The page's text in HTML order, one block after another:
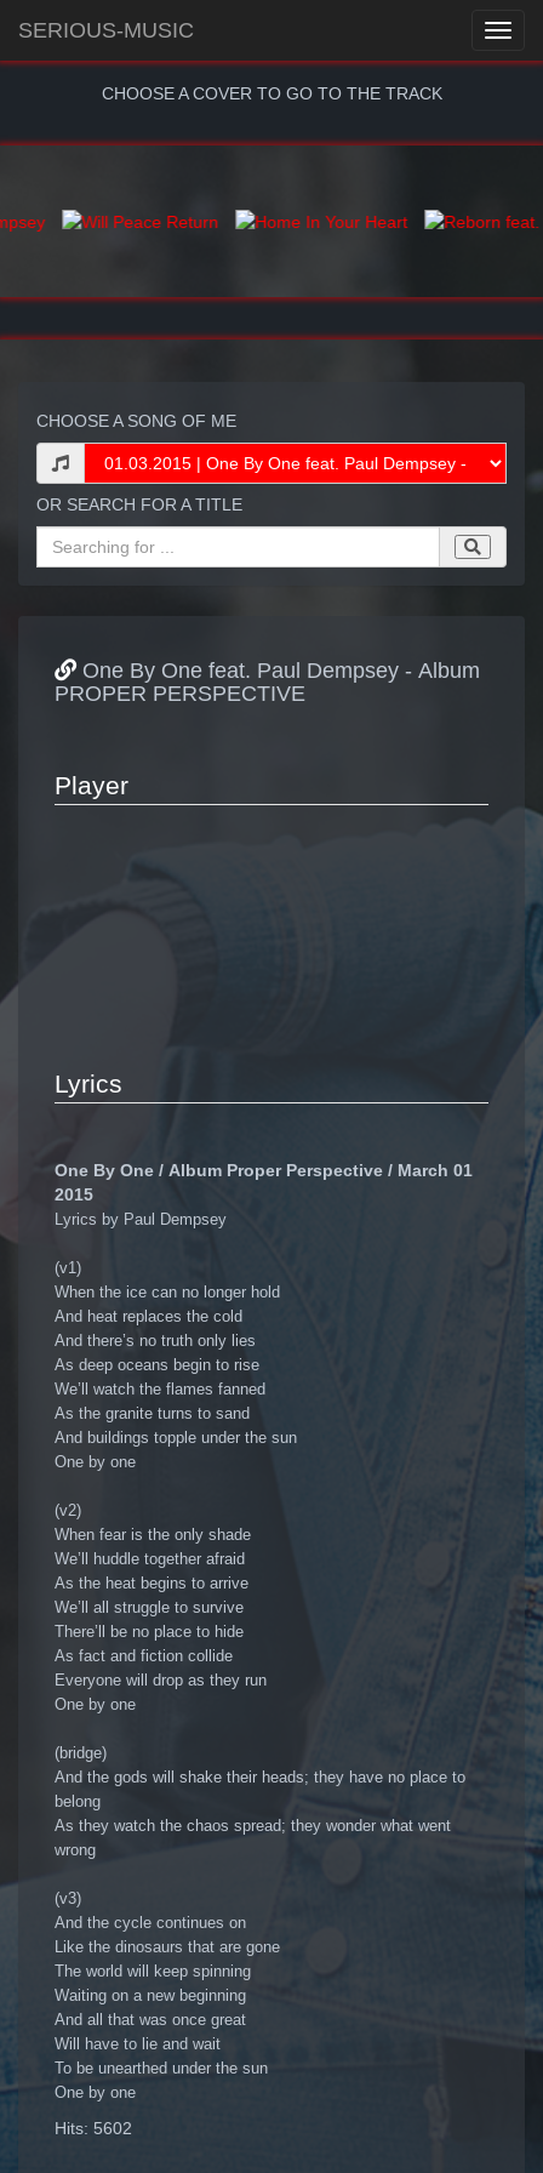
SERIOUS-MUSIC
CHOOSE A COVER TO GO TO THE TRACK
CHOOSE A SONG OF ME
OR SEARCH FOR A TITLE
One By One feat. Paul Dempsey - Album
PROPER PERSPECTIVE
Player
Lyrics
One By One / Album Proper Perspective / March 01
2015
Lyrics by Paul Dempsey
(v1)
When the ice can no longer hold
And heat replaces the cold
And there’s no truth only lies
As deep oceans begin to rise
We’ll watch the flames fanned
As the granite turns to sand
And buildings topple under the sun
One by one
(v2)
When fear is the only shade
We’ll huddle together afraid
As the heat begins to arrive
We’ll all struggle to survive
There’ll be no place to hide
As fact and fiction collide
Everyone will drop as they run
One by one
(bridge)
And the gods will shake their heads; they have no place to
belong
As they watch the chaos spread; they wonder what went
wrong
(v3)
And the cycle continues on
Like the dinosaurs that are gone
The world will keep spinning
Waiting on a new beginning
And all that was once great
Will have to lie and wait
To be unearthed under the sun
One by one
Hits: 5602